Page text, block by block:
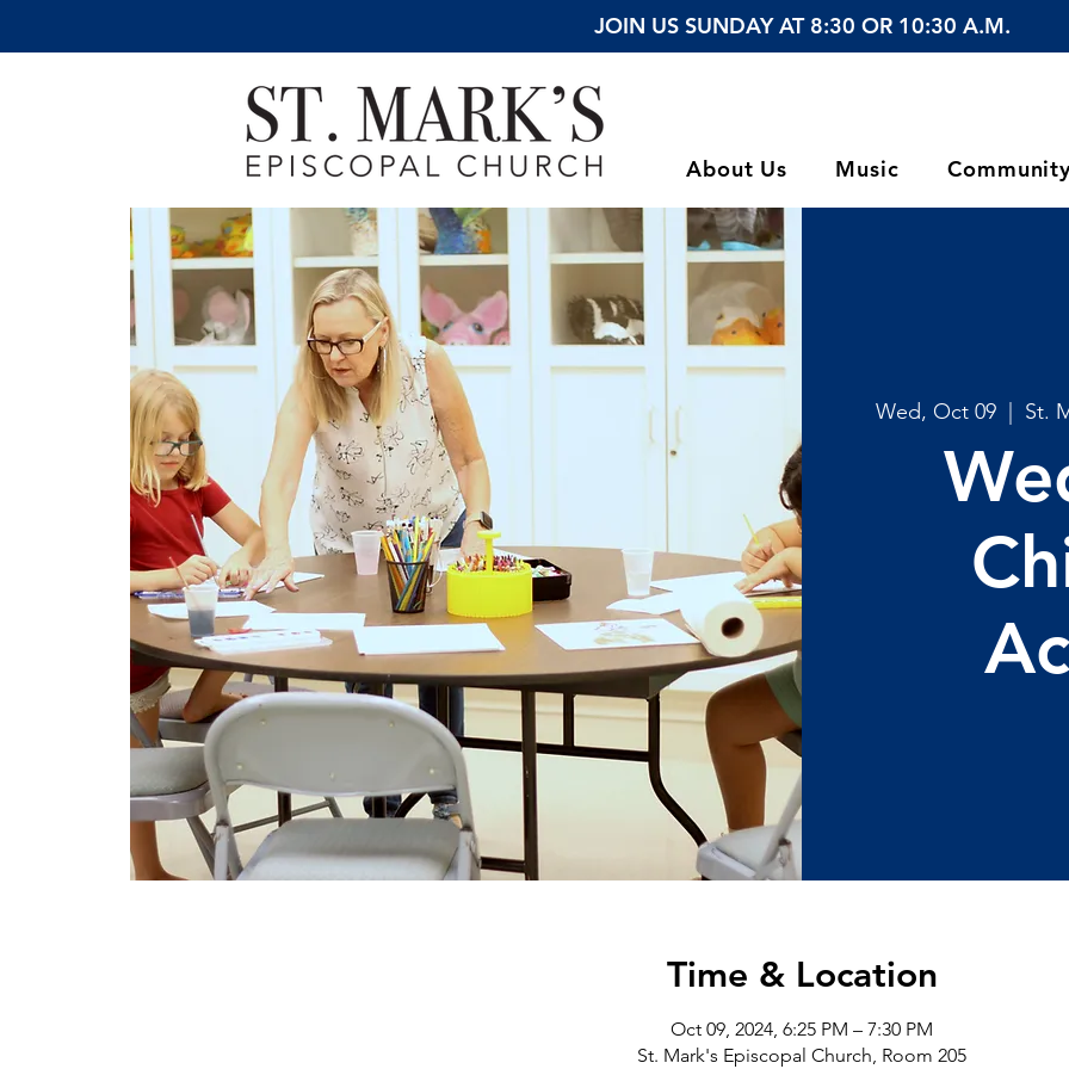
JOIN US SUNDAY AT 8:30 OR 10:30 A.M.
About Us Music
Wed, Oct 09
  |
St.
Time & Location
Oct 09, 2024, 6:25 PM – 7:30 PM
St. Mark's Episcopal Church, Room 205